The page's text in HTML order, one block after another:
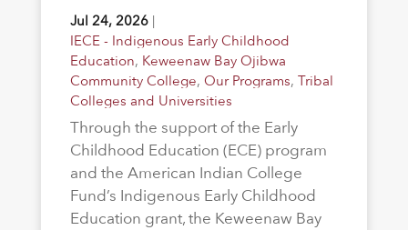
Jul 24, 2026|
IECE - Indigenous Early Childhood
Education, Keweenaw Bay Ojibwa
Community College, Our Programs, Tribal
Colleges and Universities
Through the support of the Early
Childhood Education (ECE) program
and the American Indian College
Fund’s Indigenous Early Childhood
Education grant, the Keweenaw Bay